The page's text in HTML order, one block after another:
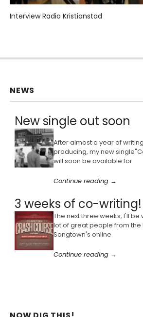
Interview Radio Kristianstad
NEWS
New single out soon
After almost a year of
producing, my new
will soon be available for
Continue reading →
3 weeks of co-writing!
The next three weeks, I'll be
lot of great people from the
Songtown's online
Continue reading →